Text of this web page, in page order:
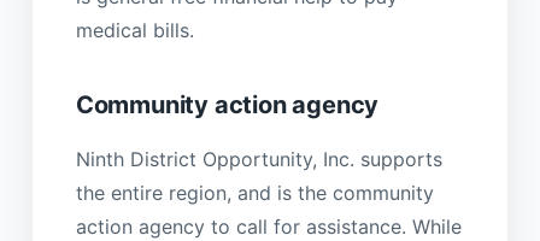
medical bills.
Community action agency
Ninth District Opportunity, Inc. supports
the entire region, and is the community
action agency to call for assistance. While